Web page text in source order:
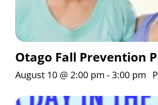
Otago Fall Prevention
August 10 @ 2:00 pm - 3:00 pm